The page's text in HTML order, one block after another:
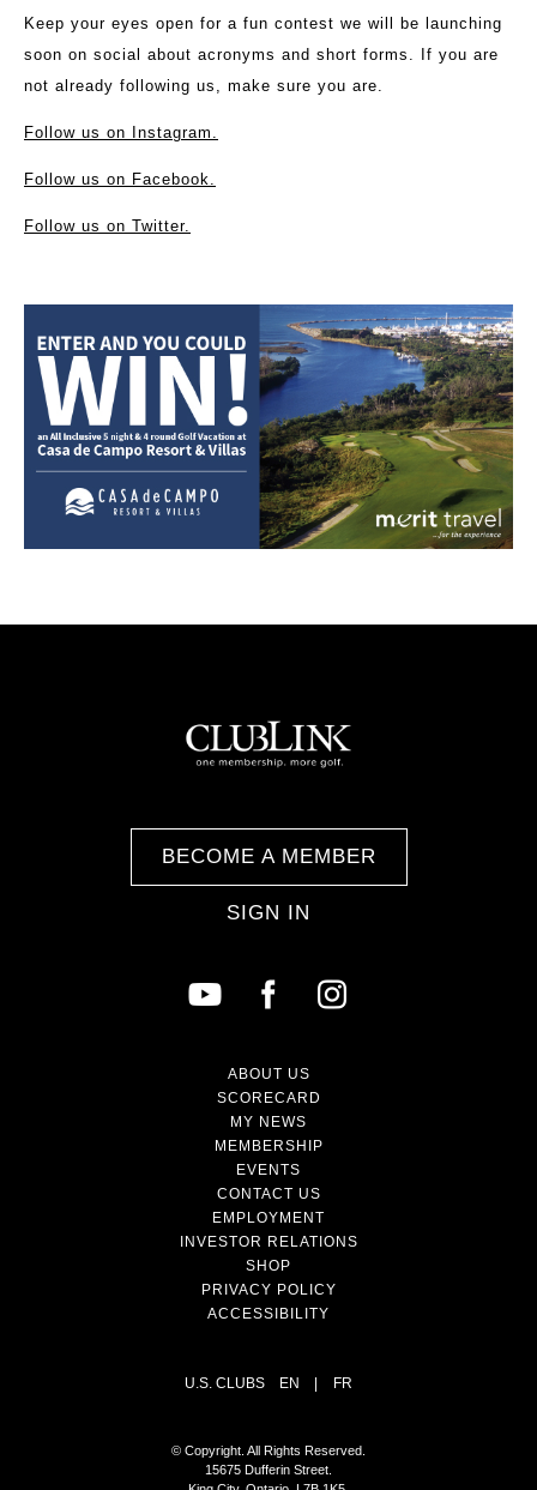
Keep your eyes open for a fun contest we will be launching
soon on social about acronyms and short forms. If you are
not already following us, make sure you are.
Follow us on Instagram.
Follow us on Facebook.
Follow us on Twitter.
BECOME A MEMBER
SIGN IN
ABOUT US
SCORECARD
MY NEWS
MEMBERSHIP
EVENTS
CONTACT US
EMPLOYMENT
INVESTOR RELATIONS
SHOP
PRIVACY POLICY
ACCESSIBILITY
U.S. CLUBS EN | FR
© Copyright. All Rights Reserved.
15675 Dufferin Street.